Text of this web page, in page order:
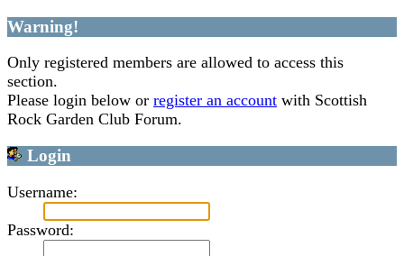
Warning!
Only registered members are allowed to access this
section.
Please login below or register an account with Scottish
Rock Garden Club Forum.
Login
Username:
Password: